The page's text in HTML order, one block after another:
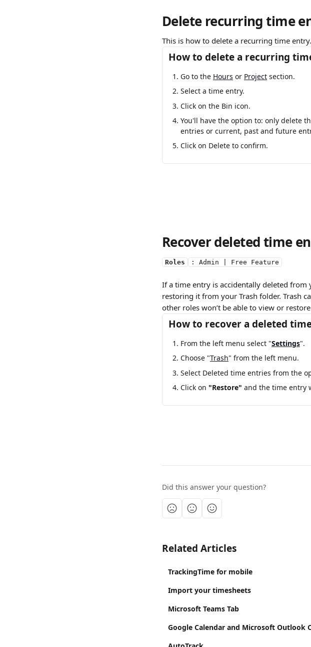
Delete recurring time
This is how to delete a recurring time entry.
How to delete a recurring
Go to the Hours or Project section.
Select a time entry.
Click on the Bin icon.
You'll have the option to: only delete
entries or current, past and future
Click on Delete to confirm.
Recover deleted time
Roles : Admin | Free Feature
If a time entry is accidentally deleted from
restoring it from your Trash folder. Trash
other roles won’t be able to view or
How to recover a deleted
From the left menu select "Settings".
Choose "Trash" from the left menu.
Select Deleted time entries from the
Click on "Restore" and the time entry
Did this answer your question?
Related Articles
TrackingTime for mobile
Import your timesheets
Microsoft Teams Tab
Google Calendar and Microsoft Outlook